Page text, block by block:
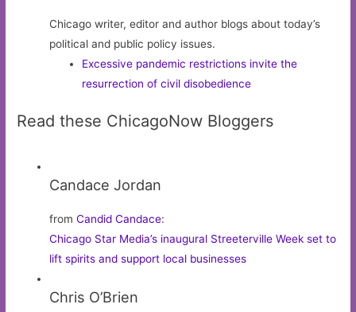
Chicago writer, editor and author blogs about today’s
political and public policy issues.
Excessive pandemic restrictions invite the
resurrection of civil disobedience
Read these ChicagoNow Bloggers
Candace Jordan
fromCandid Candace:
Chicago Star Media’s inaugural Streeterville Week set to
lift spirits and support local businesses
Chris O’Brien